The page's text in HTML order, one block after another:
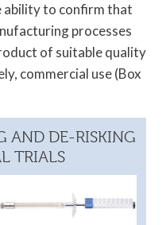
ability to confirm that
processes
of suitable quality
commercial use (Box
AND DE-RISKING
TRIALS